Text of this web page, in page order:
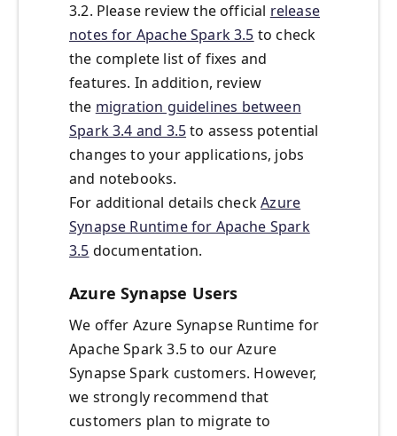
3.2. Please review the official release
notes for Apache Spark 3.5 to check
the complete list of fixes and
features. In addition, review
the migration guidelines between
Spark 3.4 and 3.5to assess potential
changes to your applications, jobs
and notebooks.
For additional details checkAzure
Synapse Runtime for Apache Spark
3.5 documentation.
Azure Synapse Users
We offer Azure Synapse Runtime for
Apache Spark 3.5 to our Azure
Synapse Spark customers. However,
we strongly recommend that
customers plan to migrate to